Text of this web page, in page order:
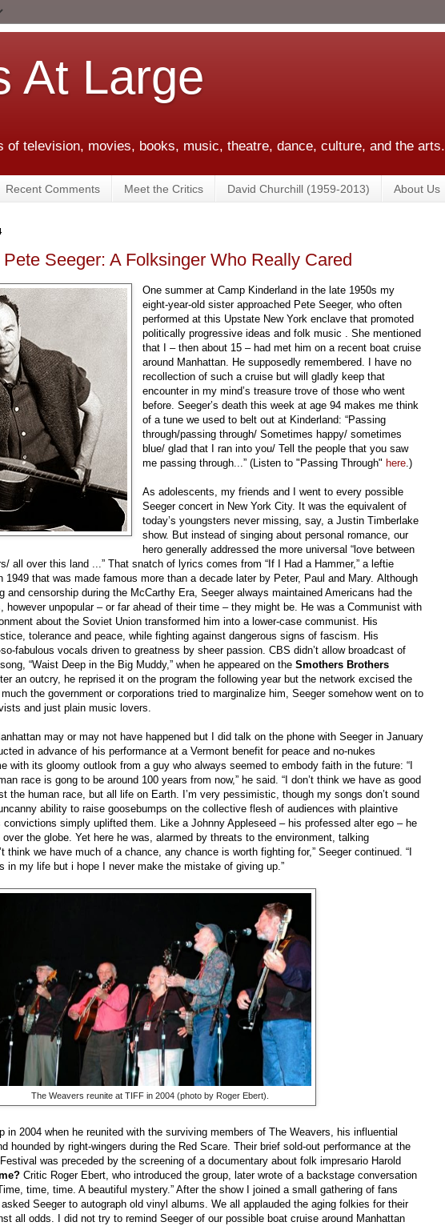
At Large
of television, movies, books, music, theatre, dance, culture, and the arts.
Recent Comments Meet the Critics David Churchill (1959-2013) About Us
Seeger: A Folksinger Who Really Cared
One summer at Camp Kinderland in the late 1950s my
eight-year-old sister approached Pete Seeger, who often
performed at this Upstate New York enclave that promoted
politically progressive ideas and folk music . She mentioned
that I – then about 15 – had met him on a recent boat cruise
around Manhattan. He supposedly remembered. I have no
recollection of such a cruise but will gladly keep that
encounter in my mind’s treasure trove of those who went
before. Seeger’s death this week at age 94 makes me think
of a tune we used to belt out at Kinderland: “Passing
through/passing through/ Sometimes happy/ sometimes
blue/ glad that I ran into you/ Tell the people that you saw
me passing through...” (Listen to "Passing Through" here .)
As adolescents, my friends and I went to every possible
Seeger concert in New York City. It was the equivalent of
today’s youngsters never missing, say, a Justin Timberlake
show. But instead of singing about personal romance, our
hero generally addressed the more universal “love between
all over this land ...” That snatch of lyrics comes from “If I Had a Hammer,” a leftie
1949 that was made famous more than a decade later by Peter, Paul and Mary. Although
and censorship during the McCarthy Era, Seeger always maintained Americans had the
however unpopular – or far ahead of their time – they might be. He was a Communist with
about the Soviet Union transformed him into a lower-case communist. His
tolerance and peace, while fighting against dangerous signs of fascism. His
fabulous vocals driven to greatness by sheer passion. CBS didn’t allow broadcast of
“Waist Deep in the Big Muddy,” when he appeared on the Smothers Brothers
an outcry, he reprised it on the program the following year but the network excised the
the government or corporations tried to marginalize him, Seeger somehow went on to
and just plain music lovers.
may or may not have happened but I did talk on the phone with Seeger in January
in advance of his performance at a Vermont benefit for peace and no-nukes
with its gloomy outlook from a guy who always seemed to embody faith in the future: “I
race is gong to be around 100 years from now,” he said. “I don’t think we have as good
the human race, but all life on Earth. I’m very pessimistic, though my songs don’t sound
ability to raise goosebumps on the collective flesh of audiences with plaintive
simply uplifted them. Like a Johnny Appleseed – his professed alter ego – he
the globe. Yet here he was, alarmed by threats to the environment, talking
think we have much of a chance, any chance is worth fighting for,” Seeger continued. “I
in my life but i hope I never make the mistake of giving up.”
The Weavers reunite at TIFF in 2004 (photo by Roger Ebert).
in 2004 when he reunited with the surviving members of The Weavers, his influential
hounded by right-wingers during the Red Scare. Their brief sold-out performance at the
was preceded by the screening of a documentary about folk impresario Harold
Critic Roger Ebert, who introduced the group, later wrote of a backstage conversation
time, time. A beautiful mystery.” After the show I joined a small gathering of fans
Seeger to autograph old vinyl albums. We all applauded the aging folkies for their
all odds. I did not try to remind Seeger of our possible boat cruise around Manhattan